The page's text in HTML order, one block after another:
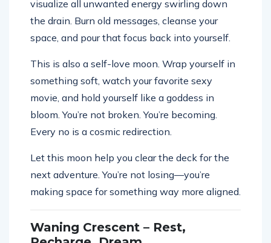
visualize all unwanted energy swirling down
the drain. Burn old messages, cleanse your
space, and pour that focus back into yourself.
This is also a self-love moon. Wrap yourself in
something soft, watch your favorite sexy
movie, and hold yourself like a goddess in
bloom. You’re not broken. You’re becoming.
Every no is a cosmic redirection.
Let this moon help you clear the deck for the
next adventure. You’re not losing—you’re
making space for something way more aligned.
Waning Crescent – Rest,